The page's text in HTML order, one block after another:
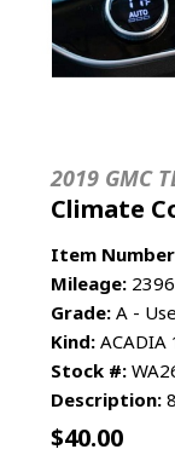
2019 GMC
Climate
Item
Mileage:
Grade: A -
Kind:
Stock #:
Description:
$40.00